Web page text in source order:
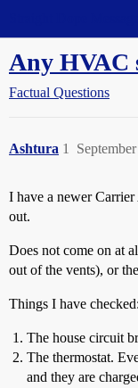
Any HVAC
Factual Questions
Ashtura 1
I have a newer
out.
Does not come on at
out of the vents), or
Things I have checked:
The house circuit
The thermostat.
and they are